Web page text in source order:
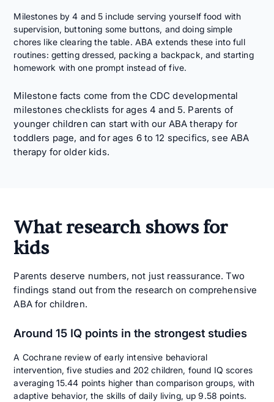
Milestones by 4 and 5 include serving yourself food with
supervision, buttoning some buttons, and doing simple
chores like clearing the table. ABA extends these into full
routines: getting dressed, packing a backpack, and starting
homework with one prompt instead of five.
Milestone facts come from the CDC developmental
milestones checklists for ages 4 and 5. Parents of
younger children can start with our ABA therapy for
toddlers page, and for ages 6 to 12 specifics, seeABA
therapy for older kids.
What research shows for
kids
Parents deserve numbers, not just reassurance. Two
findings stand out from the research on comprehensive
ABA for children.
Around 15 IQ points in the strongest studies
A Cochrane review of early intensive behavioral
intervention, five studies and 202 children, found IQ scores
averaging 15.44 points higher than comparison groups, with
adaptive behavior, the skills of daily living, up 9.58 points.